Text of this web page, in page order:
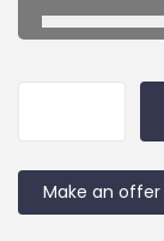
Make an offer